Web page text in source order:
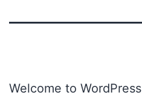
Welcome to